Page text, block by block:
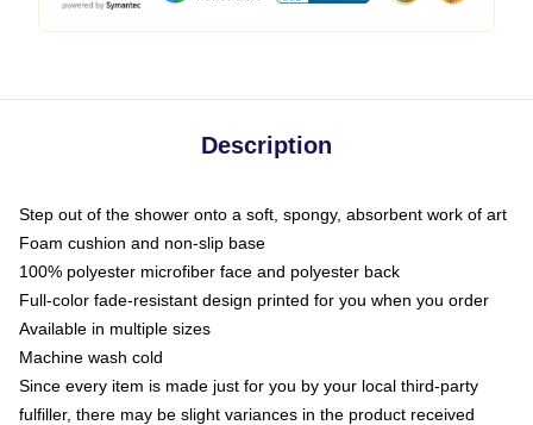
Description
Step out of the shower onto a soft, spongy, absorbent work of art
Foam cushion and non-slip base
100% polyester microfiber face and polyester back
Full-color fade-resistant design printed for you when you order
Available in multiple sizes
Machine wash cold
Since every item is made just for you by your local third-party
fulfiller, there may be slight variances in the product received